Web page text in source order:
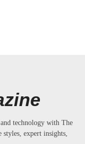
technology with The
styles, expert insights,